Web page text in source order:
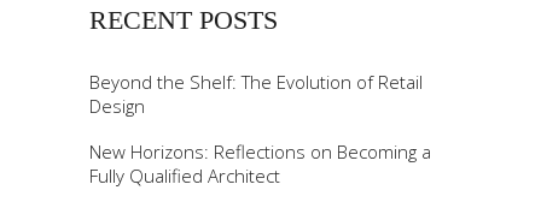
RECENT POSTS
Beyond the Shelf: The Evolution of Retail
Design
New Horizons: Reflections on Becoming a
Fully Qualified Architect